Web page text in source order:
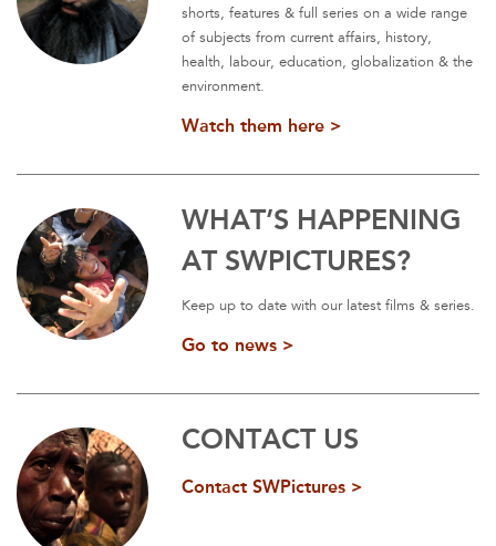
shorts, features & full series on a wide range
of subjects from current affairs, history,
health, labour, education, globalization & the
environment.
Watch them here >
WHAT’S HAPPENING
AT SWPICTURES?
Keep up to date with our latest films & series.
Go to news >
CONTACT US
Contact SWPictures >